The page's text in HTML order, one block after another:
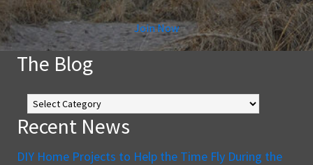
Join Now
The Blog
The
Blog
Recent News
DIY Home Projects to Help the Time Fly During the